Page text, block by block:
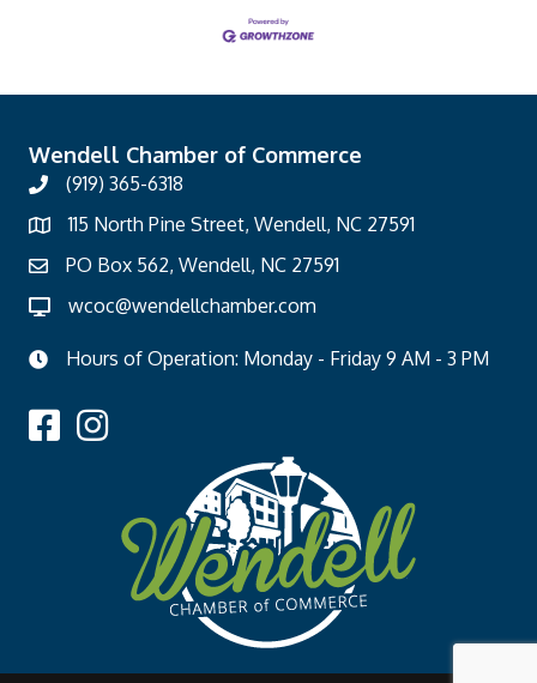
Wendell Chamber of Commerce
(919) 365-6318
115 North Pine Street, Wendell, NC 27591
PO Box 562, Wendell, NC 27591
wcoc@wendellchamber.com
Hours of Operation: Monday - Friday 9 AM - 3 PM